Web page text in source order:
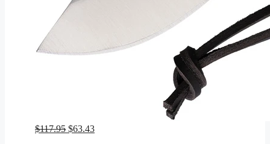
$117.95 Original
$63.43Current